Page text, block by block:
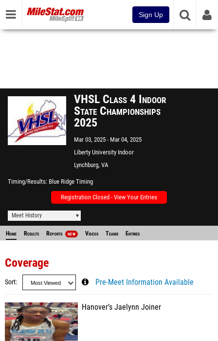
Sign Up
VHSL Class 4 Indoor
State Championships
2025
Mar 03, 2025
Mar 04, 2025
Liberty University Indoor
Track Complex
Lynchburg, VA
Timing/Results Blue Ridge Timing
Registration Closed - View Your Entries
Meet History
Home Results Reports NEW Videos Teams Entries
Coverage
Sort Pre-Meet Information Available
Hanover’s Jaelynn Joiner